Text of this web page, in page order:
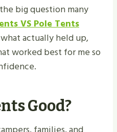
big question many
VS Pole Tents
actually held up,
worked best for me so
Good?